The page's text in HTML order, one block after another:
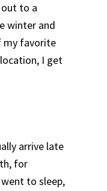
to a
winter and
my favorite
I get
arrive late
for
to sleep,